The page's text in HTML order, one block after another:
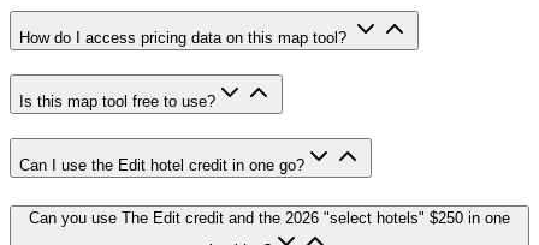
How do I access pricing data on this map tool?
Is this map tool free to use?
Can I use the Edit hotel credit in one go?
Can you use The Edit credit and the 2026 "select hotels" $250 in one